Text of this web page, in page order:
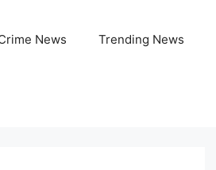
News Trending News